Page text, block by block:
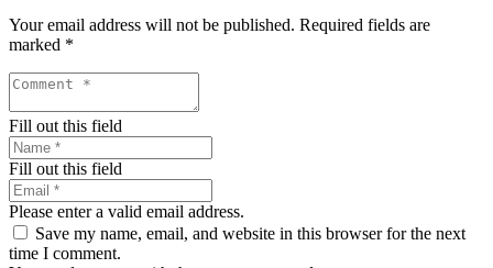
Your email address will not be published. Required fields are
marked *
Fill out this field
Fill out this field
Please enter a valid email address.
Save my name, email, and website in this browser for the next
time I comment.